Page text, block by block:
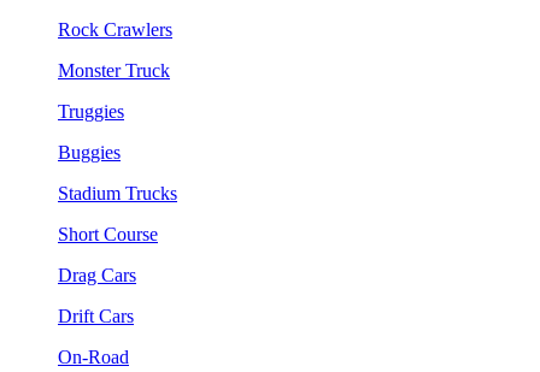
Rock Crawlers
Monster Truck
Truggies
Buggies
Stadium Trucks
Short Course
Drag Cars
Drift Cars
On-Road